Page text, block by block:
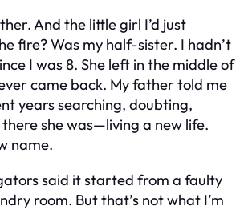
And the little girl I’d just
fire? Was my half-sister. I hadn’t
I was 8. She left in the middle of
came back. My father told me
years searching, doubting,
she was—living a new life.
name.
said it started from a faulty
room. But that’s not what I’m